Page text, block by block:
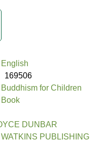
English
169506
Buddhism for Children
Book
DUNBAR
WATKINS PUBLISHING